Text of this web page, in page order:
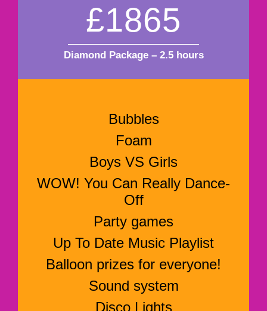
£1865
Diamond Package – 2.5 hours
Bubbles
Foam
Boys VS Girls
WOW! You Can Really Dance-
Off
Party games
Up To Date Music Playlist
Balloon prizes for everyone!
Sound system
Disco Lights